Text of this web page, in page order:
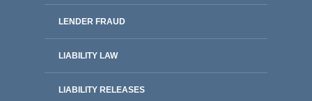
LENDER FRAUD
LIABILITY LAW
LIABILITY RELEASES